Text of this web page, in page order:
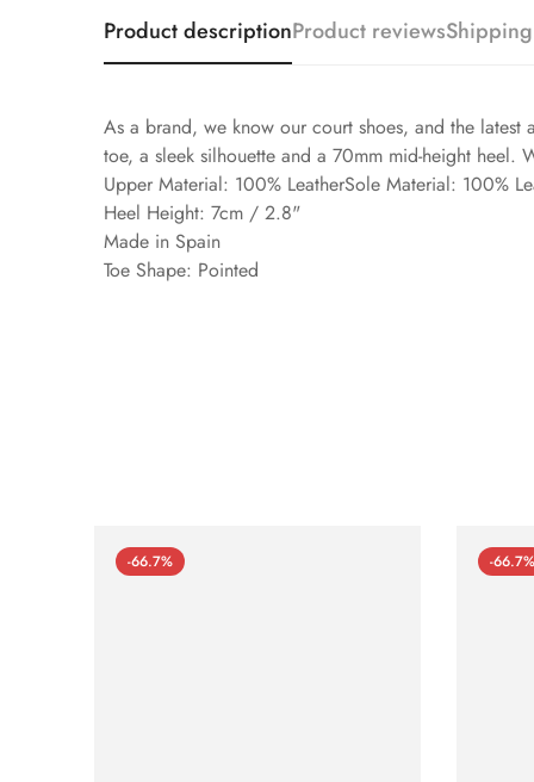
Product descriptionProduct reviews
As a brand, we know our court shoes, and the
toe, a sleek silhouette and a 70mm mid-height heel.
Upper Material: 100% LeatherSole Material: 100%
Heel Height: 7cm / 2.8"
Made in Spain
Toe Shape: Pointed
-66.7% -66.7%